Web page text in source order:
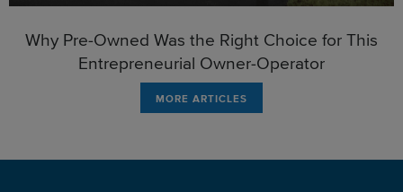
Why Pre-Owned Was the Right Choice for This
Entrepreneurial Owner-Operator
MORE ARTICLES